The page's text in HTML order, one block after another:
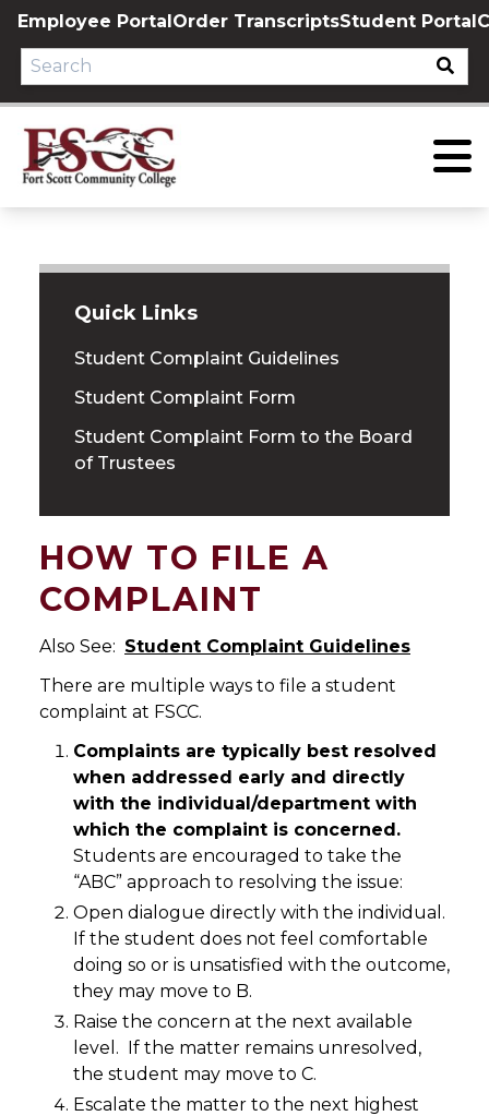
Skip
content
Employee PortalOrder TranscriptsStudent Portal
Quick Links
Student Complaint Guidelines
Student Complaint Form
Student Complaint Form to the Board
of Trustees
HOW TO FILE A
COMPLAINT
Also See: Student Complaint Guidelines
There are multiple ways to file a student
complaint at FSCC.
Complaints are typically best resolved
when addressed early and directly
with the individual/department with
which the complaint is concerned.
Students are encouraged to take the
“ABC” approach to resolving the issue:
Open dialogue directly with the individual.
If the student does not feel comfortable
doing so or is unsatisfied with the outcome,
they may move to B.
Raise the concern at the next available
level. If the matter remains unresolved,
the student may move to C.
Escalate the matter to the next highest